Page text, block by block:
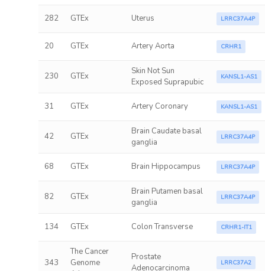
282 GTEx Uterus LRRC37A4P
20 GTEx Artery Aorta CRHR1
230 GTEx
Skin Not Sun
Exposed Suprapubic
KANSL1-AS1
31 GTEx Artery Coronary KANSL1-AS1
42 GTEx
Brain Caudate basal
ganglia
LRRC37A4P
68 GTEx Brain Hippocampus LRRC37A4P
82 GTEx
Brain Putamen basal
ganglia
LRRC37A4P
134 GTEx Colon Transverse CRHR1-IT1
343
The Cancer
Genome
Prostate
Adenocarcinoma
LRRC37A2